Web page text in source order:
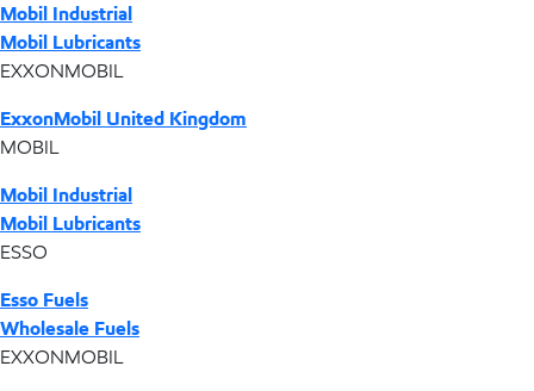
Mobil Industrial
Mobil Lubricants
EXXONMOBIL
ExxonMobil United Kingdom
MOBIL
Mobil Industrial
Mobil Lubricants
ESSO
Esso Fuels
Wholesale Fuels
EXXONMOBIL